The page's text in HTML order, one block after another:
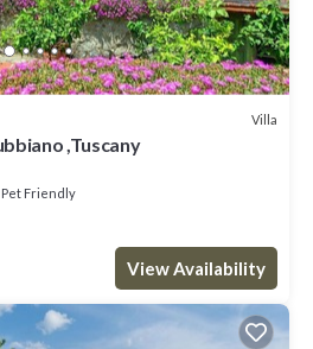
Villa
,Tuscany
Pet Friendly
View Availability